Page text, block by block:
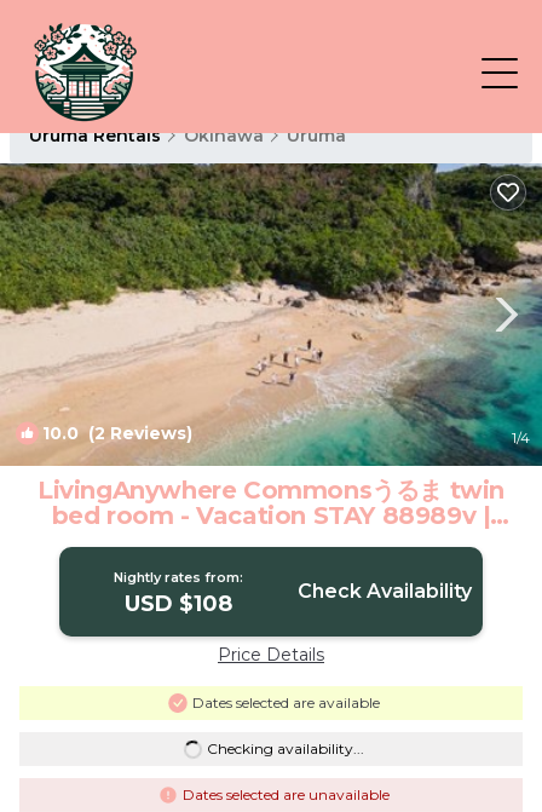
Uruma Rentals Okinawa Uruma
10.0(2 Reviews) 1/4
LivingAnywhere Commonsうるま twin
bed room - Vacation STAY 88989v |
Hotel in Uruma
Nightly rates from:
USD $108 Check Availability
Price Details
Dates selected are available
Checking availability...
Dates selected are unavailable